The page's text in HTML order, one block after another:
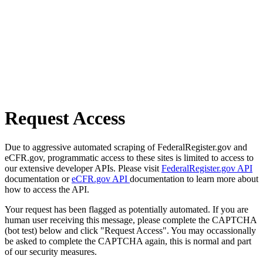
Request Access
Due to aggressive automated scraping of FederalRegister.gov and
eCFR.gov, programmatic access to these sites is limited to access to
our extensive developer APIs. Please visit FederalRegister.gov API
documentation oreCFR.gov API documentation to learn more about
how to access the API.
Your request has been flagged as potentially automated. If you are
human user receiving this message, please complete the CAPTCHA
(bot test) below and click "Request Access". You may occassionally
be asked to complete the CAPTCHA again, this is normal and part
of our security measures.